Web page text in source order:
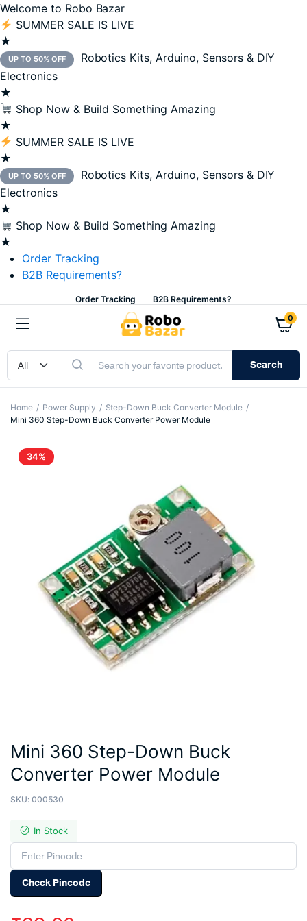
Welcome to Robo Bazar
SUMMER SALE IS LIVE
★
UP TO 50% OFF
Robotics Kits, Arduino, Sensors & DIY
Electronics
★
Shop Now & Build Something Amazing
★
SUMMER SALE IS LIVE
★
UP TO 50% OFF
Robotics Kits, Arduino, Sensors & DIY
Electronics
★
Shop Now & Build Something Amazing
★
Order Tracking
B2B Requirements?
Order Tracking B2B Requirements?
0
Search
Home Power Supply
Step-Down Buck Converter Module
Mini 360 Step-Down Buck Converter Power Module
34%
Mini 360 Step-Down Buck
Converter Power Module
SKU: 000530
In Stock
Check Pincode